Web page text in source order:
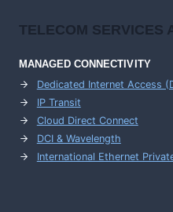
TELECOM SERVICES
MANAGED CONNECTIVITY
Dedicated Internet Access
IP Transit
Cloud Direct Connect
DCI & Wavelength
International Ethernet